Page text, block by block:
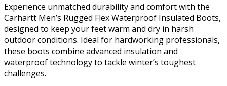
Experience unmatched durability and comfort with the
Carhartt Men’s Rugged Flex Waterproof Insulated Boots,
designed to keep your feet warm and dry in harsh
outdoor conditions. Ideal for hardworking professionals,
these boots combine advanced insulation and
waterproof technology to tackle winter’s toughest
challenges.